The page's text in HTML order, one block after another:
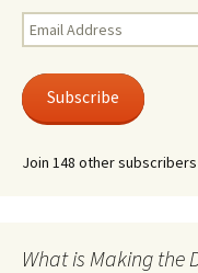
Email
Address
Subscribe
Join 148 other subscribers
What is Making the